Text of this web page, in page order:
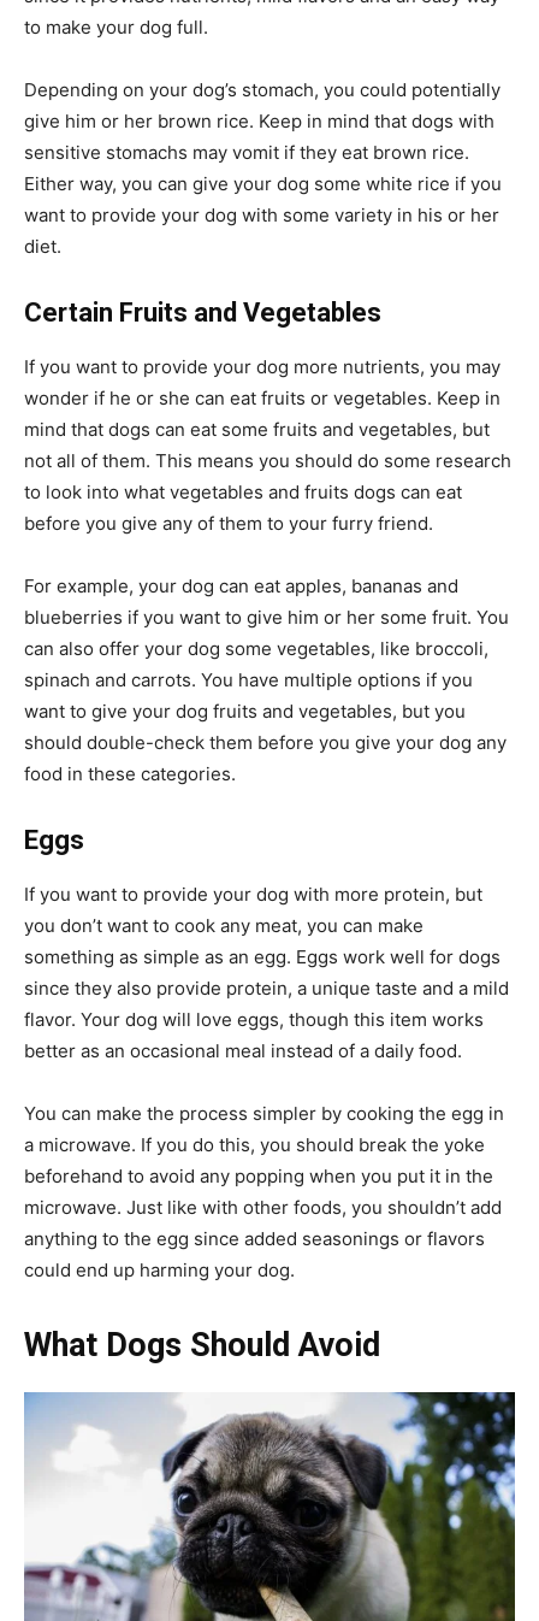
to make your dog full.
Depending on your dog’s stomach, you could potentially
give him or her brown rice. Keep in mind that dogs with
sensitive stomachs may vomit if they eat brown rice.
Either way, you can give your dog some white rice if you
want to provide your dog with some variety in his or her
diet.
Certain Fruits and Vegetables
If you want to provide your dog more nutrients, you may
wonder if he or she can eat fruits or vegetables. Keep in
mind that dogs can eat some fruits and vegetables, but
not all of them. This means you should do some research
to look into what vegetables and fruits dogs can eat
before you give any of them to your furry friend.
For example, your dog can eat apples, bananas and
blueberries if you want to give him or her some fruit. You
can also offer your dog some vegetables, like broccoli,
spinach and carrots. You have multiple options if you
want to give your dog fruits and vegetables, but you
should double-check them before you give your dog any
food in these categories.
Eggs
If you want to provide your dog with more protein, but
you don’t want to cook any meat, you can make
something as simple as an egg. Eggs work well for dogs
since they also provide protein, a unique taste and a mild
flavor. Your dog will love eggs, though this item works
better as an occasional meal instead of a daily food.
You can make the process simpler by cooking the egg in
a microwave. If you do this, you should break the yoke
beforehand to avoid any popping when you put it in the
microwave. Just like with other foods, you shouldn’t add
anything to the egg since added seasonings or flavors
could end up harming your dog.
What Dogs Should Avoid